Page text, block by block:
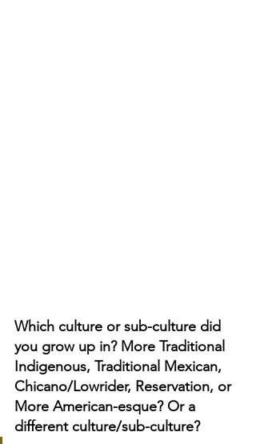
Which culture or sub-culture did
you grow up in? More Traditional
Indigenous, Traditional Mexican,
Chicano/Lowrider, Reservation, or
More American-esque? Or a
different culture/sub-culture?